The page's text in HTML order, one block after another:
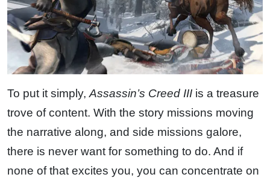
To put it simply,Assassin’s Creed III is a treasure
trove of content. With the story missions moving
the narrative along, and side missions galore,
there is never want for something to do. And if
none of that excites you, you can concentrate on